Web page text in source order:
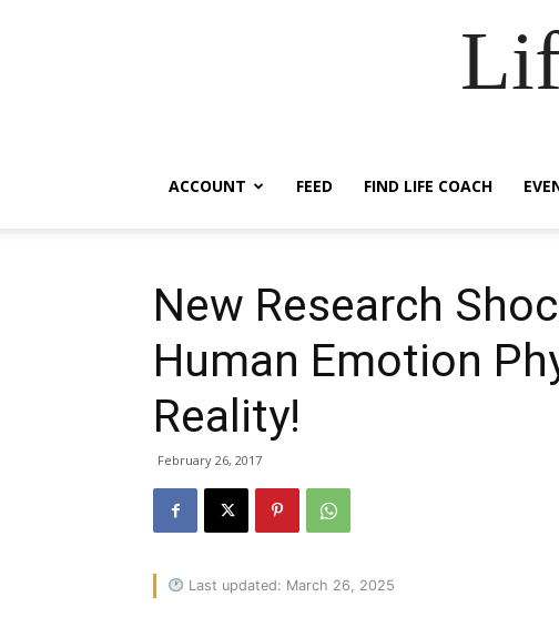
ACCOUNT FEED FIND LIFE COACH
New Research
Human Emotion
Reality!
February 26, 2017
Last updated: March 26, 2025